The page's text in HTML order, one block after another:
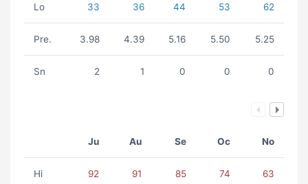
Lo 33 36 44 53 62
Pre. 3.98 4.39 5.16 5.50 5.25
Sn 2 1 0 0 0
Ju Au Se Oc No
Hi 92 91 85 74 63